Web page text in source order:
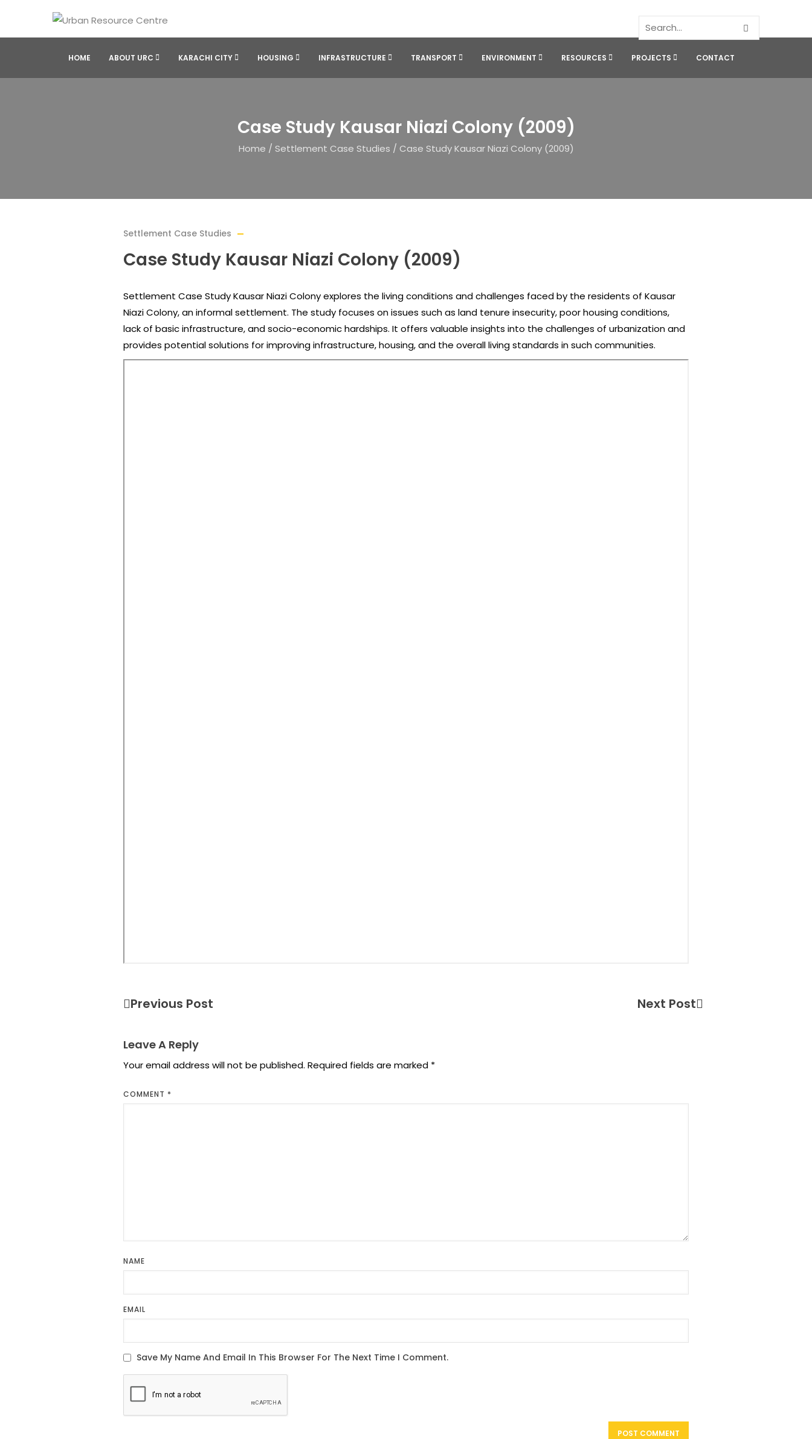
HOME ABOUT URC KARACHI CITY HOUSING INFRASTRUCTURE TRANSPORT ENVIRONMENT RESOURCES PROJECTS CONTACT
Case Study Kausar Niazi Colony (2009)
Home / Settlement Case Studies / Case Study Kausar Niazi Colony (2009)
Settlement Case Studies
Case Study Kausar Niazi Colony (2009)
Settlement Case Study Kausar Niazi Colony explores the living conditions and challenges faced by the residents of Kausar
Niazi Colony, an informal settlement. The study focuses on issues such as land tenure insecurity, poor housing conditions,
lack of basic infrastructure, and socio-economic hardships. It offers valuable insights into the challenges of urbanization and
provides potential solutions for improving infrastructure, housing, and the overall living standards in such communities.
Leave A Reply
Your email address will not be published. Required fields are marked *
COMMENT *
NAME
EMAIL
Previous Post Next Post